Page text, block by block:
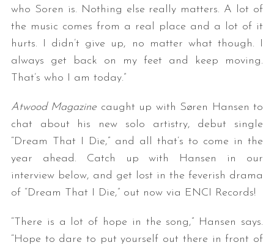
who Soren is. Nothing else really matters. A lot of
the music comes from a real place and a lot of it
hurts. I didn’t give up, no matter what though. I
always get back on my feet and keep moving.
That’s who I am today.”
Atwood Magazine caught up with Søren Hansen to
chat about his new solo artistry, debut single
“Dream That I Die,” and all that’s to come in the
year ahead. Catch up with Hansen in our
interview below, and get lost in the feverish drama
of “Dream That I Die,” out now via ENCI Records!
“There is a lot of hope in the song,” Hansen says.
“Hope to dare to put yourself out there in front of